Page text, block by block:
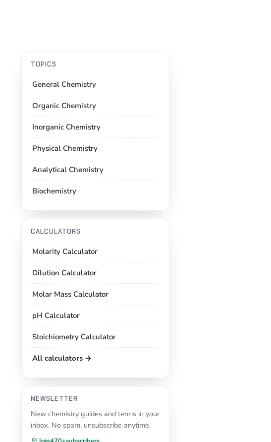
TOPICS
General Chemistry
Organic Chemistry
Inorganic Chemistry
Physical Chemistry
Analytical Chemistry
Biochemistry
CALCULATORS
Molarity Calculator
Dilution Calculator
Molar Mass Calculator
pH Calculator
Stoichiometry Calculator
All calculators →
NEWSLETTER
New chemistry guides and terms in your
inbox. No spam, unsubscribe anytime.